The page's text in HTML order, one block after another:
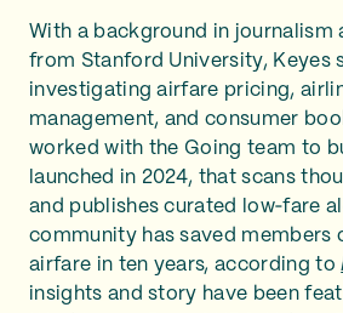
With a background in journalism
from Stanford University, Keyes
investigating airfare pricing,
management, and consumer
worked with the Going team to
launched in 2024, that scans
and publishes curated low‑fare
community has saved members
airfare in ten years, according to
insights and story have been